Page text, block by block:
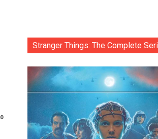
0
Stranger Things: The Complete